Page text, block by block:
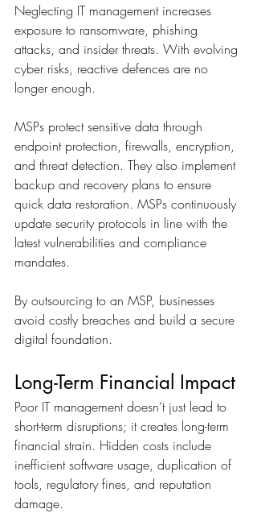
Neglecting IT management increases
exposure to ransomware, phishing
attacks, and insider threats. With evolving
cyber risks, reactive defences are no
longer enough.
MSPs protect sensitive data through
endpoint protection, firewalls, encryption,
and threat detection. They also implement
backup and recovery plans to ensure
quick data restoration. MSPs continuously
update security protocols in line with the
latest vulnerabilities and compliance
mandates.
By outsourcing to an MSP, businesses
avoid costly breaches and build a secure
digital foundation.
Long-Term Financial Impact
Poor IT management doesn’t just lead to
short-term disruptions; it creates long-term
financial strain. Hidden costs include
inefficient software usage, duplication of
tools, regulatory fines, and reputation
damage.